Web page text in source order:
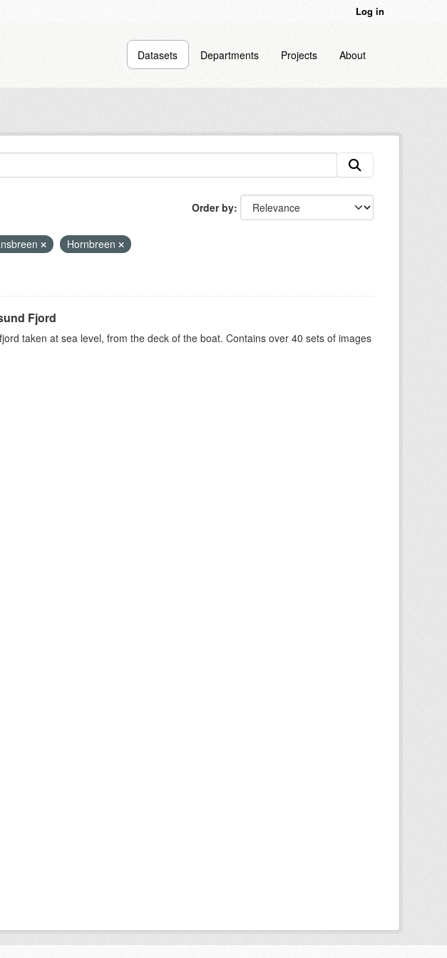
Log in
Datasets Departments Projects About
Order by
Hornbreen
Fjord
taken at sea level, from the deck of the boat. Contains over 40 sets of images